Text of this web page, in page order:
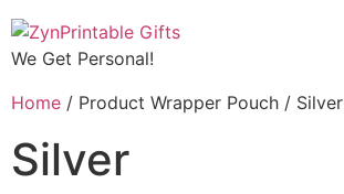
We Get Personal!
Home / Product Wrapper Pouch / Silver
Silver